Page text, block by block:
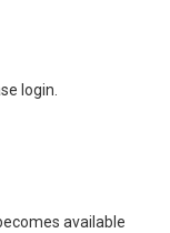
login.
available